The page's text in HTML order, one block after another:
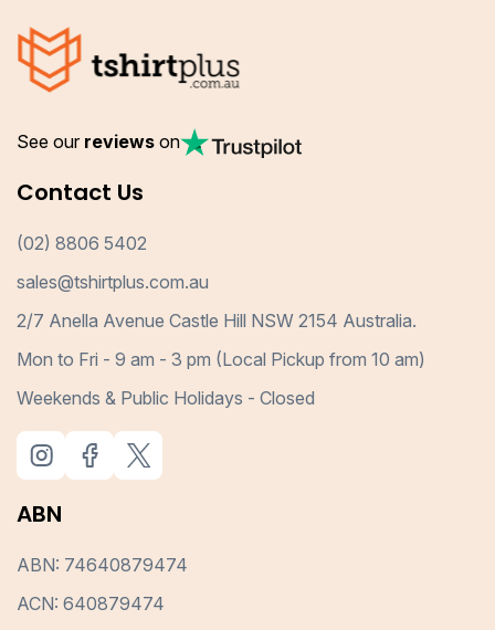
See our reviews on
Contact Us
(02) 8806 5402
sales@tshirtplus.com.au
2/7 Anella Avenue Castle Hill NSW 2154 Australia.
Mon to Fri - 9 am - 3 pm (Local Pickup from 10 am)
Weekends & Public Holidays - Closed
ABN
ABN: 74640879474
ACN: 640879474